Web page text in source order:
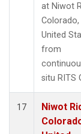
at Niwot
Colorado,
United
from
situ RITS
17
Niwot